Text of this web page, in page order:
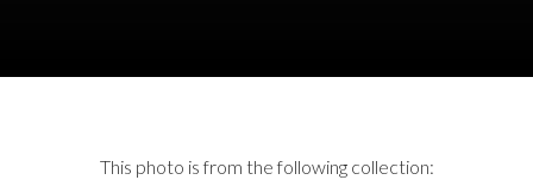
This photo is from the following collection: